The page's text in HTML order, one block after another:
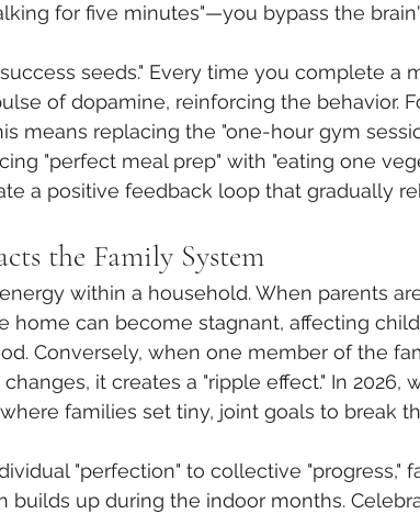
for five minutes"—you bypass the
seeds." Every time you complete a
of dopamine, reinforcing the behavior.
means replacing the "one-hour gym
"perfect meal prep" with "eating one
a positive feedback loop that gradually
the Family System
within a household. When parents
home can become stagnant, affecting
Conversely, when one member of the
it creates a "ripple effect." In 2026,
families set tiny, joint goals to break
"perfection" to collective "progress,"
up during the indoor months.